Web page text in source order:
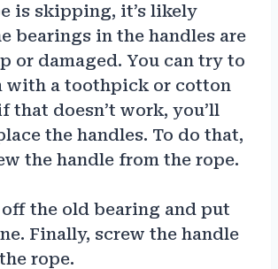
is skipping, it’s likely
bearings in the handles are
or damaged. You can try to
with a toothpick or cotton
that doesn’t work, you’ll
the handles. To do that,
the handle from the rope.
off the old bearing and put
Finally, screw the handle
rope.